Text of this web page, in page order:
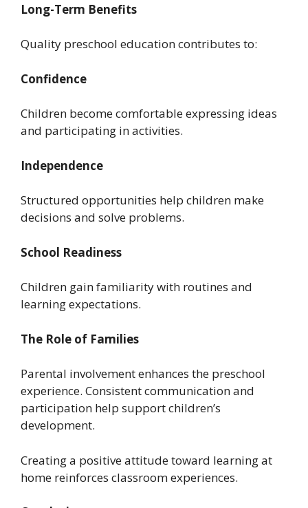
Long-Term Benefits
Quality preschool education contributes to:
Confidence
Children become comfortable expressing ideas
and participating in activities.
Independence
Structured opportunities help children make
decisions and solve problems.
School Readiness
Children gain familiarity with routines and
learning expectations.
The Role of Families
Parental involvement enhances the preschool
experience. Consistent communication and
participation help support children’s
development.
Creating a positive attitude toward learning at
home reinforces classroom experiences.